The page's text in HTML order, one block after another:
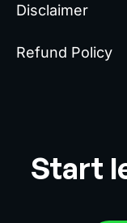
Disclaimer
Refund Policy
Start